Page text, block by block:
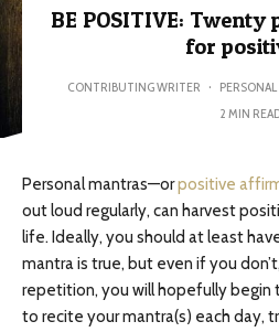
BE POSITIVE:
for
CONTRIBUTING WRITER ·
2 MIN
Personal mantras—orpositive
out loud regularly, can harvest
life. Ideally, you should at least
mantra is true, but even if you
repetition, you will hopefully begin
to recite your mantra(s) each day,